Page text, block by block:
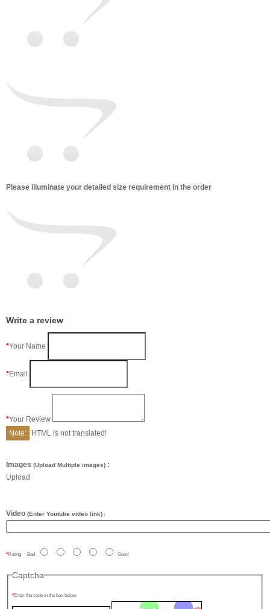
Please illuminate your detailed size requirement in the order
Write a review
Your Name
Email
Your Review
Note:
HTML is not translated!
Images (Upload Multiple images) :
Upload
Video (Enter Youtube video link) :
Rating Bad Good
Captcha
Enter the code in the box below